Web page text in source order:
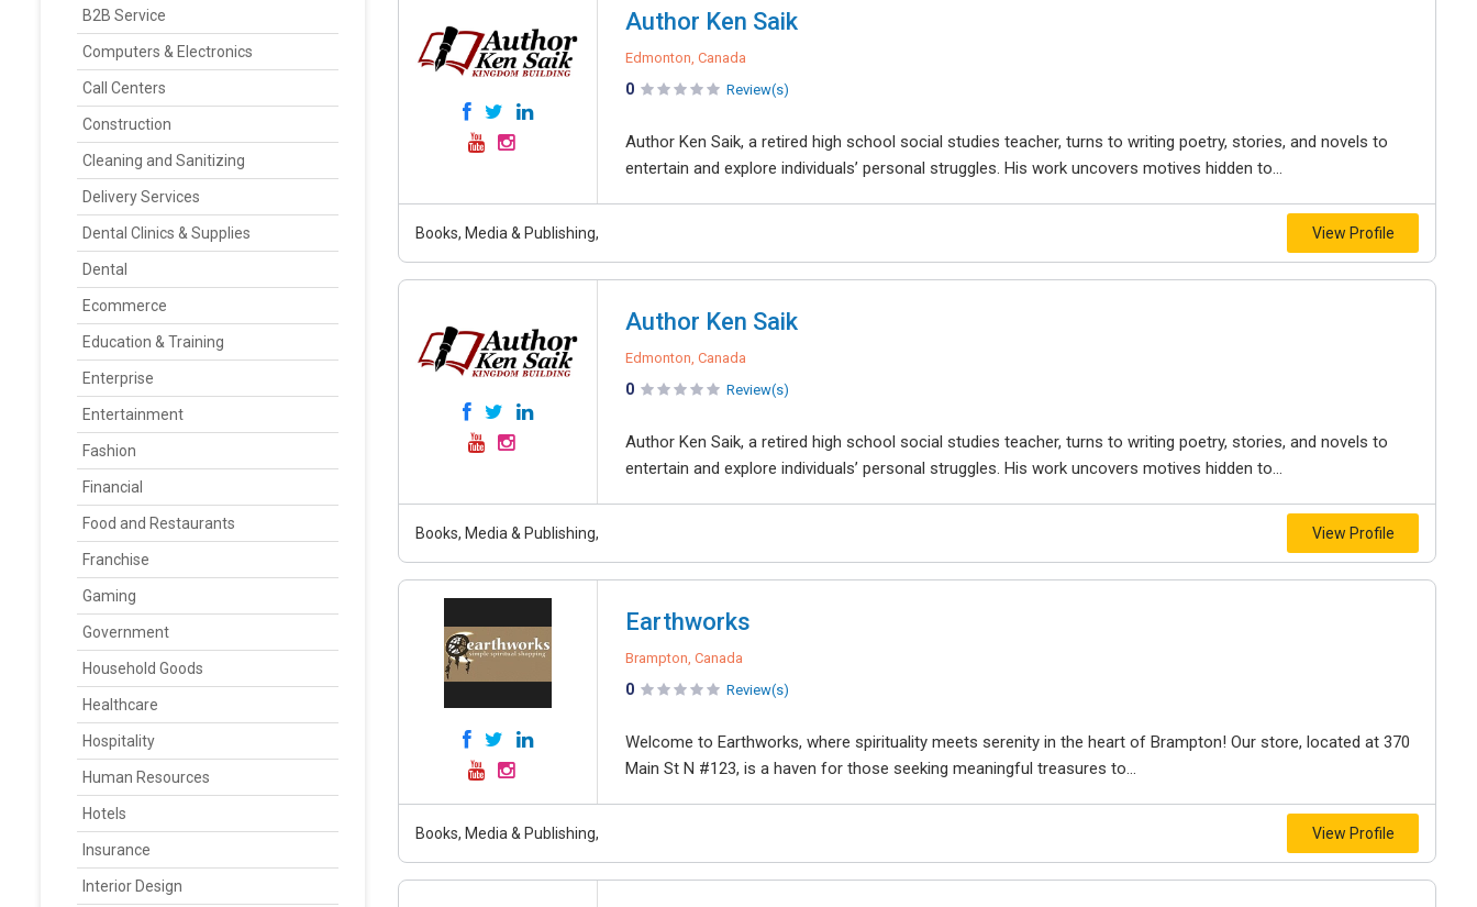
B2B Service
Computers & Electronics
Call Centers
Construction
Cleaning and Sanitizing
Delivery Services
Dental Clinics & Supplies
Dental
Ecommerce
Education & Training
Enterprise
Entertainment
Fashion
Financial
Food and Restaurants
Franchise
Gaming
Government
Household Goods
Healthcare
Hospitality
Human Resources
Hotels
Insurance
Interior Design
Author Ken Saik
Edmonton, Canada
0 Review(s)
Author Ken Saik, a retired high school social studies teacher, turns to writing poetry, stories, and novels to
entertain and explore individuals’ personal struggles. His work uncovers motives hidden to...
Books, Media & Publishing, View Profile
Author Ken Saik
Edmonton, Canada
0 Review(s)
Author Ken Saik, a retired high school social studies teacher, turns to writing poetry, stories, and novels to
entertain and explore individuals’ personal struggles. His work uncovers motives hidden to...
Books, Media & Publishing, View Profile
Earthworks
Brampton, Canada
0 Review(s)
Welcome to Earthworks, where spirituality meets serenity in the heart of Brampton! Our store, located at 370
Main St N #123, is a haven for those seeking meaningful treasures to...
Books, Media & Publishing, View Profile